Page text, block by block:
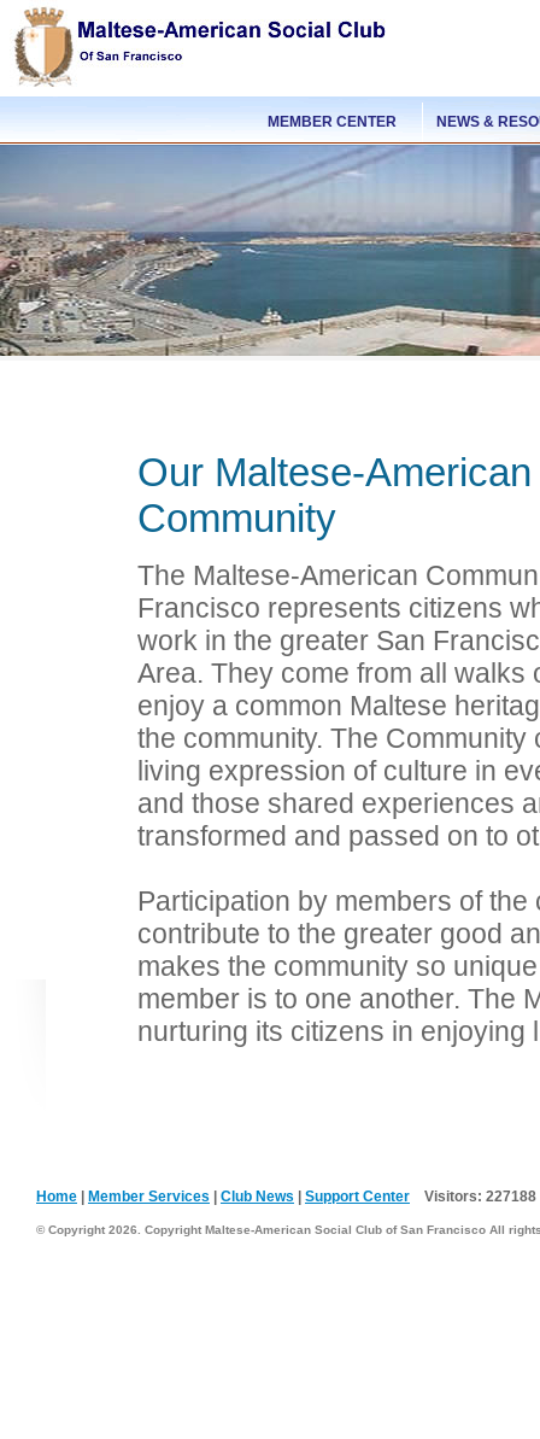
MEMBER CENTER NEWS &
Our Maltese-American
Community
The Maltese-American
Francisco represents citizens
work in the greater San
Area. They come from all walks
enjoy a common Maltese
the community. The Community
living expression of culture in
and those shared experiences
transformed and passed on to
Participation by members of
contribute to the greater good
makes the community so
member is to one another. The
nurturing its citizens in
Home Member Services Club News Support Center Visitors: 227188
© Copyright 2026. Copyright Maltese-American Social Club of San Francisco All